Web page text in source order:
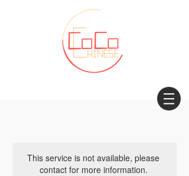
This service is not available, please
contact for more information.